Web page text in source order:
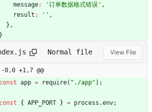
message: '订单数据格式错误' ,
result : '' ,
} ,
}
Normal file View File
-0,0 +1,7 @@
const app = require( "./app" ) ;
const { APP _PORT } = process .env;